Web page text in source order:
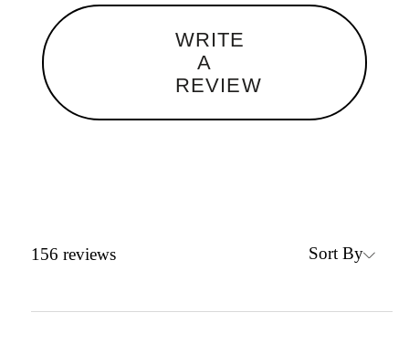
WRITE
A
REVIEW
156 reviews Sort By